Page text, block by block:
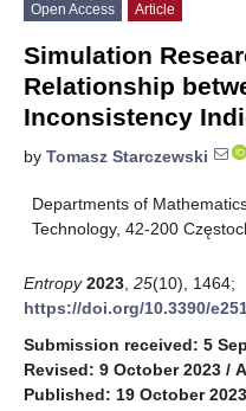
Open Access Article
Simulation
Relationship
Inconsistency
by Tomasz Starczewski
Departments of
Technology, 42-200
Entropy 2023 25(10), 1464;
https://doi.org/10.3390/
Submission received: 5
Revised: 9 October 2023 /
Published: 19 October 2023